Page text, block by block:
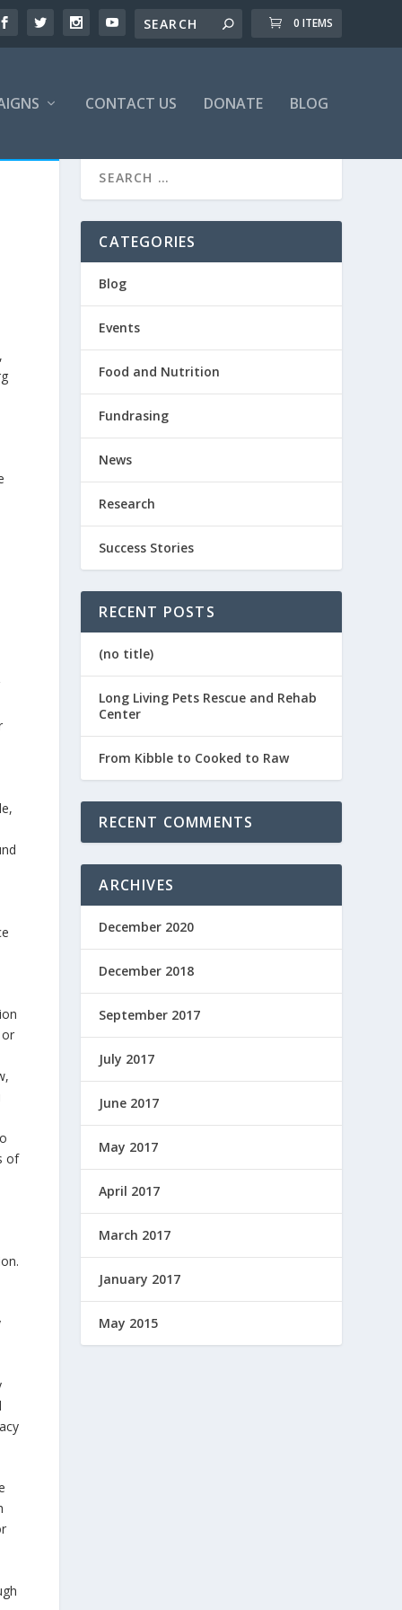
0 ITEMS
CONTACT US DONATE BLOG
of
CATEGORIES
Blog
Events
Food and Nutrition
Fundrasing
News
Research
Success Stories
RECENT POSTS
(no title)
Long Living Pets Rescue and Rehab
Center
From Kibble to Cooked to Raw
RECENT COMMENTS
ARCHIVES
December 2020
December 2018
September 2017
July 2017
June 2017
May 2017
April 2017
March 2017
January 2017
May 2015